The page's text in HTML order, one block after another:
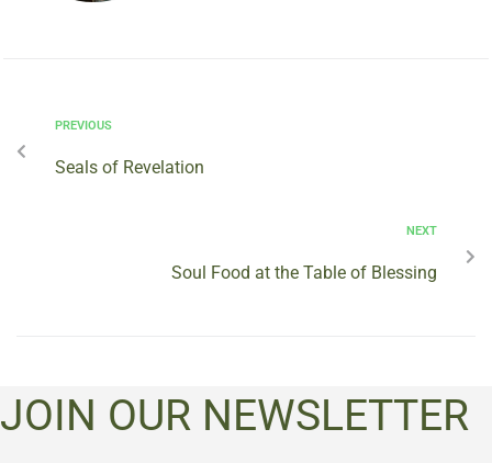
PREVIOUS
Seals of Revelation
NEXT
Soul Food at the Table of Blessing
JOIN OUR NEWSLETTER